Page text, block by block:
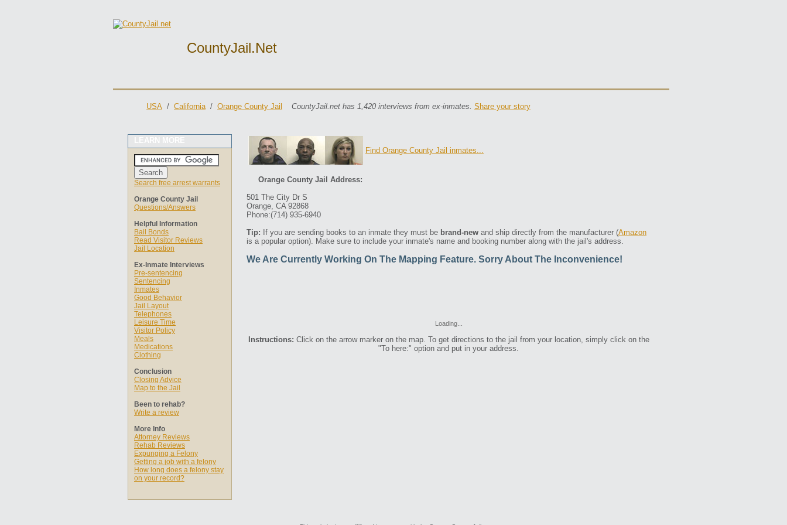
CountyJail.net
USA / California/ Orange County Jail CountyJail.net has 1,420 interviews from ex-inmates. Share your story
LEARN MORE
Search free arrest warrants
Orange County Jail
Questions/Answers
Helpful Information
Bail Bonds
Read Visitor Reviews
Jail Location
Ex-Inmate Interviews
Pre-sentencing
Sentencing
Inmates
Good Behavior
Jail Layout
Telephones
Leisure Time
Visitor Policy
Meals
Medications
Clothing
Conclusion
Closing Advice
Map to the Jail
Been to rehab?
Write a review
More Info
Attorney Reviews
Rehab Reviews
Expunging a Felony
Getting a job with a felony
How long does a felony stay
on your record?
Find Orange County Jail inmates...
Orange County Jail Address:
501 The City Dr S
Orange, CA 92868
Phone:(714) 935-6940
Tip: If you are sending books to an inmate they must be brand-new and ship directly from the manufacturer (Amazon
is a popular option). Make sure to include your inmate's name and booking number along with the jail's address.
We Are Currently Working On The Mapping Feature. Sorry About The Inconvenience!
Loading...
Instructions: Click on the arrow marker on the map. To get directions to the jail from your location, simply click on the
"To here:" option and put in your address.